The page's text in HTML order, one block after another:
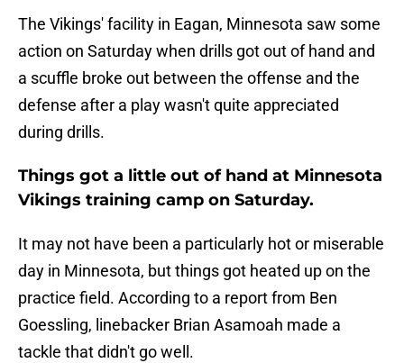
The Vikings' facility in Eagan, Minnesota saw some
action on Saturday when drills got out of hand and
a scuffle broke out between the offense and the
defense after a play wasn't quite appreciated
during drills.
Things got a little out of hand at Minnesota
Vikings training camp on Saturday.
It may not have been a particularly hot or miserable
day in Minnesota, but things got heated up on the
practice field. According to a report from Ben
Goessling, linebacker Brian Asamoah made a
tackle that didn't go well.